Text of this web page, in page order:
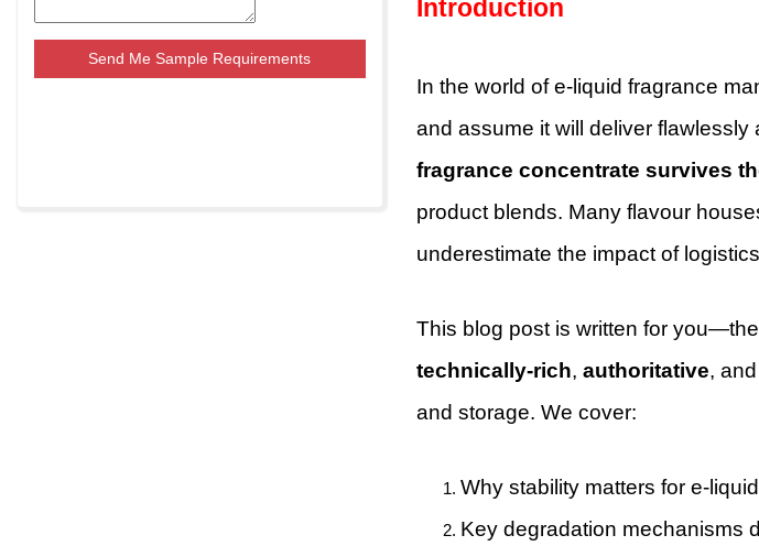
Send Me Sample Requirements
Introduction
In the world of e-liquid fragrance
and assume it will deliver
fragrance concentrate survives
product blends. Many flavour
underestimate the impact of
This blog post is written for
technically-rich, authoritative, and
and storage. We cover:
Why stability matters for e-
Key degradation mechanisms